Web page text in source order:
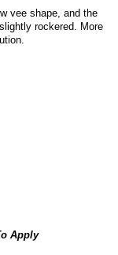
vee shape, and the
rockered. More
Apply